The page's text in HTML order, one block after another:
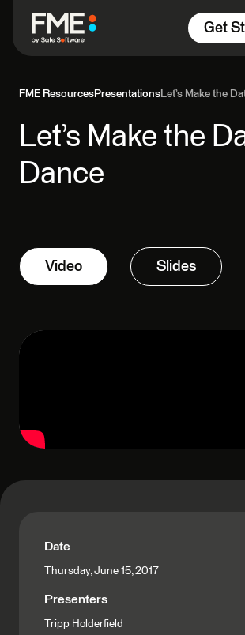
Get
FME ResourcesPresentationsLet’s Make the
Let’s Make the
Dance
Video Slides
Date
Thursday, June 15, 2017
Presenters
Tripp Holderfield